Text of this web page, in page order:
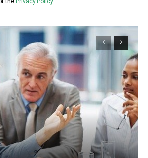
the Privacy Policy.